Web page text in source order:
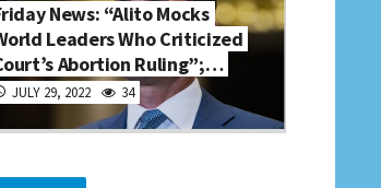
News: “Alito Mocks
Leaders Who Criticized
Abortion Ruling”;…
JULY 29, 2022 34